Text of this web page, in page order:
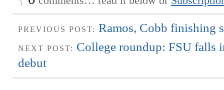
PREVIOUS POST: Ramos, Cobb finishing
NEXT POST: College roundup: FSU falls
debut